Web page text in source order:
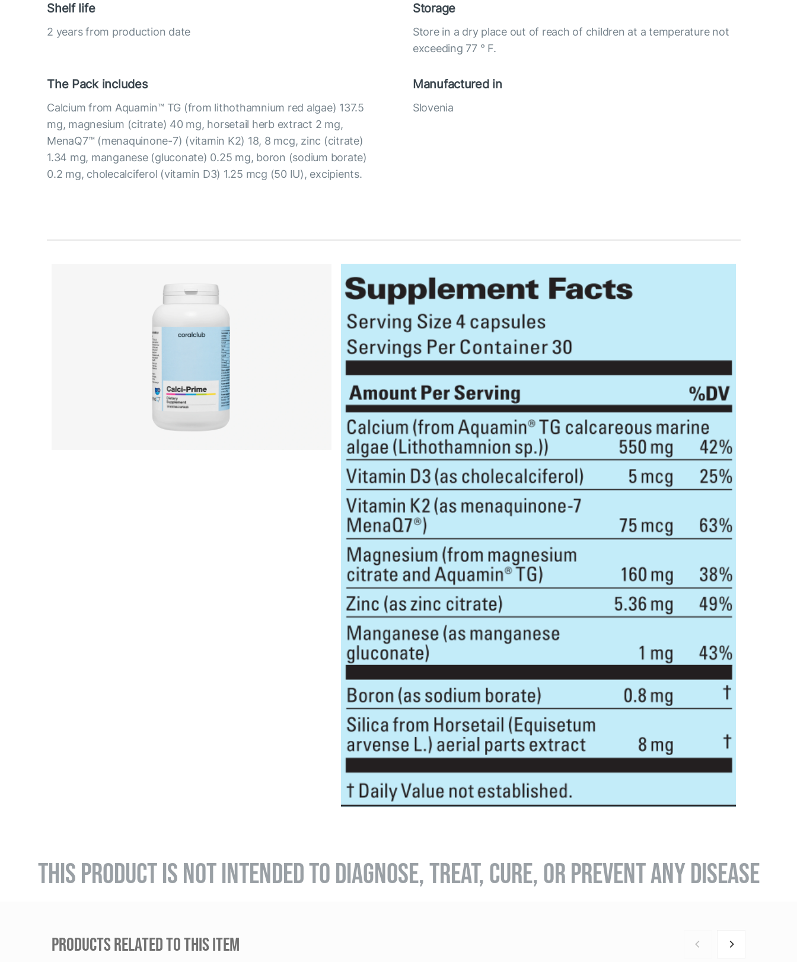
Shelf life
2 years from production date
Storage
Store in a dry place out of reach of children at a temperature not
exceeding 77 ° F.
The Pack includes
Calcium from Aquamin™ TG (from lithothamnium red algae) 137.5
mg, magnesium (citrate) 40 mg, horsetail herb extract 2 mg,
MenaQ7™ (menaquinone-7) (vitamin K2) 18, 8 mcg, zinc (citrate)
1.34 mg, manganese (gluconate) 0.25 mg, boron (sodium borate)
0.2 mg, cholecalciferol (vitamin D3) 1.25 mcg (50 IU), excipients.
Manufactured in
Slovenia
THIS PRODUCT IS NOT INTENDED TO DIAGNOSE, TREAT, CURE, OR PREVENT ANY DISEASE
PRODUCTS RELATED TO THIS ITEM